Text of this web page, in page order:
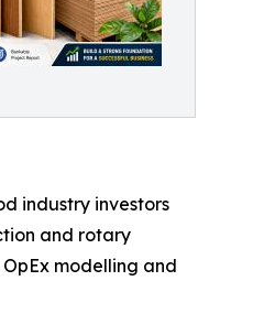
industry investors
and rotary
modelling and